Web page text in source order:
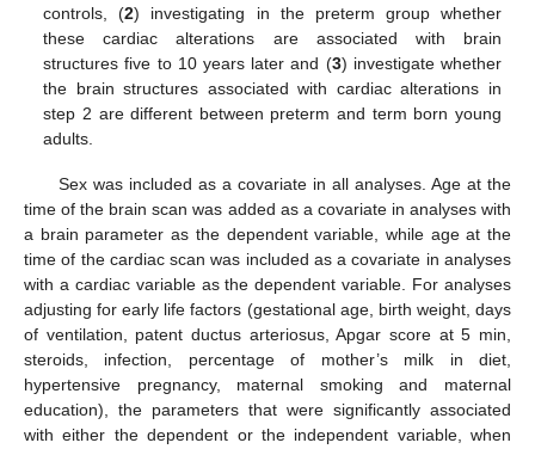
controls, (2) investigating in the preterm group whether
these cardiac alterations are associated with brain
structures five to 10 years later and (3) investigate whether
the brain structures associated with cardiac alterations in
step 2 are different between preterm and term born young
adults.
Sex was included as a covariate in all analyses. Age at the
time of the brain scan was added as a covariate in analyses with
a brain parameter as the dependent variable, while age at the
time of the cardiac scan was included as a covariate in analyses
with a cardiac variable as the dependent variable. For analyses
adjusting for early life factors (gestational age, birth weight, days
of ventilation, patent ductus arteriosus, Apgar score at 5 min,
steroids, infection, percentage of mother’s milk in diet,
hypertensive pregnancy, maternal smoking and maternal
education), the parameters that were significantly associated
with either the dependent or the independent variable, when